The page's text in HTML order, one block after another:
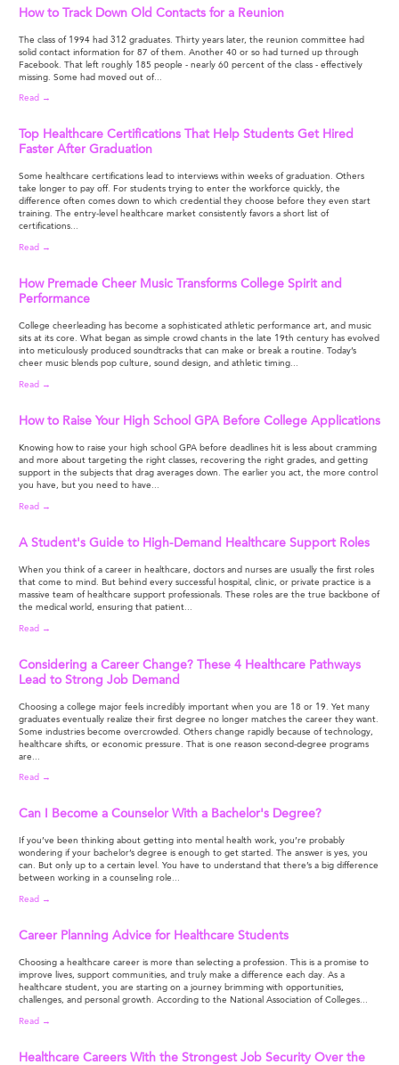
How to Track Down Old Contacts for a Reunion
The class of 1994 had 312 graduates. Thirty years later, the reunion committee had
solid contact information for 87 of them. Another 40 or so had turned up through
Facebook. That left roughly 185 people - nearly 60 percent of the class - effectively
missing. Some had moved out of...
Read →
Top Healthcare Certifications That Help Students Get Hired
Faster After Graduation
Some healthcare certifications lead to interviews within weeks of graduation. Others
take longer to pay off. For students trying to enter the workforce quickly, the
difference often comes down to which credential they choose before they even start
training. The entry-level healthcare market consistently favors a short list of
certifications...
Read →
How Premade Cheer Music Transforms College Spirit and
Performance
College cheerleading has become a sophisticated athletic performance art, and music
sits at its core. What began as simple crowd chants in the late 19th century has evolved
into meticulously produced soundtracks that can make or break a routine. Today’s
cheer music blends pop culture, sound design, and athletic timing...
Read →
How to Raise Your High School GPA Before College Applications
Knowing how to raise your high school GPA before deadlines hit is less about cramming
and more about targeting the right classes, recovering the right grades, and getting
support in the subjects that drag averages down. The earlier you act, the more control
you have, but you need to have...
Read →
A Student's Guide to High-Demand Healthcare Support Roles
When you think of a career in healthcare, doctors and nurses are usually the first roles
that come to mind. But behind every successful hospital, clinic, or private practice is a
massive team of healthcare support professionals. These roles are the true backbone of
the medical world, ensuring that patient...
Read →
Considering a Career Change? These 4 Healthcare Pathways
Lead to Strong Job Demand
Choosing a college major feels incredibly important when you are 18 or 19. Yet many
graduates eventually realize their first degree no longer matches the career they want.
Some industries become overcrowded. Others change rapidly because of technology,
healthcare shifts, or economic pressure. That is one reason second-degree programs
are...
Read →
Can I Become a Counselor With a Bachelor's Degree?
If you’ve been thinking about getting into mental health work, you’re probably
wondering if your bachelor’s degree is enough to get started. The answer is yes, you
can. But only up to a certain level. You have to understand that there’s a big difference
between working in a counseling role...
Read →
Career Planning Advice for Healthcare Students
Choosing a healthcare career is more than selecting a profession. This is a promise to
improve lives, support communities, and truly make a difference each day. As a
healthcare student, you are starting on a journey brimming with opportunities,
challenges, and personal growth. According to the National Association of Colleges...
Read →
Healthcare Careers With the Strongest Job Security Over the